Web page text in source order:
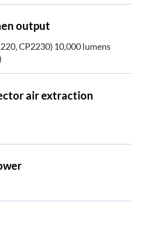
output
CP2230) 10,000 lumens
air extraction